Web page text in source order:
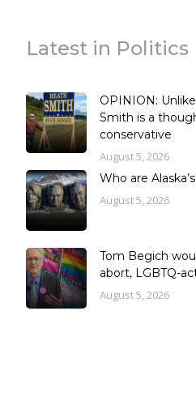
Latest in Politics
OPINION:
Smith is a
conservative
August 5, 2026
Who are
August 5, 2026
Tom Begich
abort, LGBTQ-
August 5, 2026